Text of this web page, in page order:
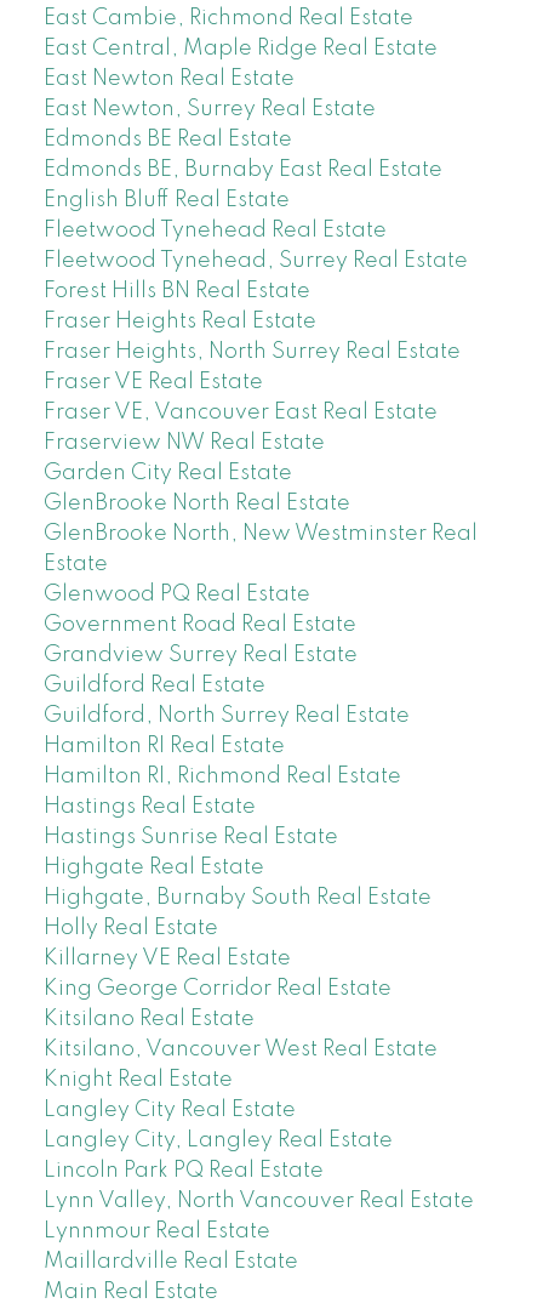
East Cambie, Richmond Real Estate
East Central, Maple Ridge Real Estate
East Newton Real Estate
East Newton, Surrey Real Estate
Edmonds BE Real Estate
Edmonds BE, Burnaby East Real Estate
English Bluff Real Estate
Fleetwood Tynehead Real Estate
Fleetwood Tynehead, Surrey Real Estate
Forest Hills BN Real Estate
Fraser Heights Real Estate
Fraser Heights, North Surrey Real Estate
Fraser VE Real Estate
Fraser VE, Vancouver East Real Estate
Fraserview NW Real Estate
Garden City Real Estate
GlenBrooke North Real Estate
GlenBrooke North, New Westminster Real
Estate
Glenwood PQ Real Estate
Government Road Real Estate
Grandview Surrey Real Estate
Guildford Real Estate
Guildford, North Surrey Real Estate
Hamilton RI Real Estate
Hamilton RI, Richmond Real Estate
Hastings Real Estate
Hastings Sunrise Real Estate
Highgate Real Estate
Highgate, Burnaby South Real Estate
Holly Real Estate
Killarney VE Real Estate
King George Corridor Real Estate
Kitsilano Real Estate
Kitsilano, Vancouver West Real Estate
Knight Real Estate
Langley City Real Estate
Langley City, Langley Real Estate
Lincoln Park PQ Real Estate
Lynn Valley, North Vancouver Real Estate
Lynnmour Real Estate
Maillardville Real Estate
Main Real Estate